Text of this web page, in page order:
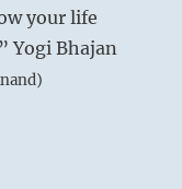
your life
Yogi Bhajan